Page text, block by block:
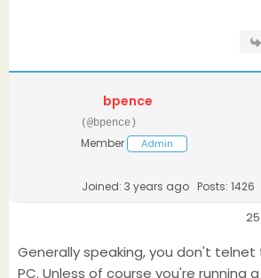
bpence
(@bpence)
Member Admin
Joined: 3 years ago Posts: 1426
Generally speaking, you don't telnet
PC. Unless of course you're running